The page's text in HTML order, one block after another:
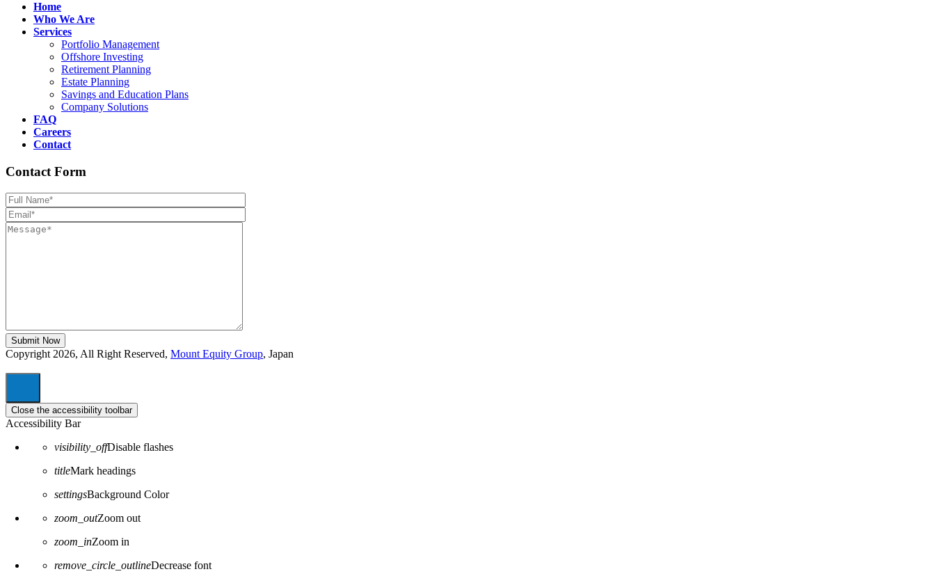
Home
Who We Are
Services
Portfolio Management
Offshore Investing
Retirement Planning
Estate Planning
Savings and Education Plans
Company Solutions
FAQ
Careers
Contact
Contact Form
Copyright 2026, All Right Reserved, Mount Equity Group, Japan
Close the accessibility toolbar
Accessibility Bar
visibility_offDisable flashes
titleMark headings
settingsBackground Color
zoom_outZoom out
zoom_inZoom in
remove_circle_outlineDecrease font